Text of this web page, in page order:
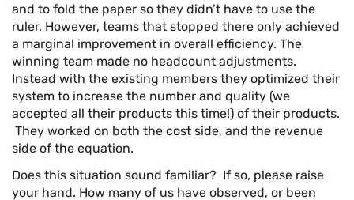
and to fold the paper so they didn’t have to use the
ruler. However, teams that stopped there only achieved
a marginal improvement in overall efficiency. The
winning team made no headcount adjustments.
Instead with the existing members they optimized their
system to increase the number and quality (we
accepted all their products this time!) of their products.
They worked on both the cost side, and the revenue
side of the equation.
Does this situation sound familiar? If so, please raise
your hand. How many of us have observed, or been